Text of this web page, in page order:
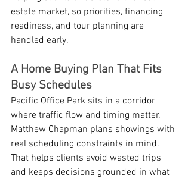
estate market, so priorities, financing
readiness, and tour planning are
handled early.
A Home Buying Plan That Fits
Busy Schedules
Pacific Office Park sits in a corridor
where traffic flow and timing matter.
Matthew Chapman plans showings with
real scheduling constraints in mind.
That helps clients avoid wasted trips
and keeps decisions grounded in what